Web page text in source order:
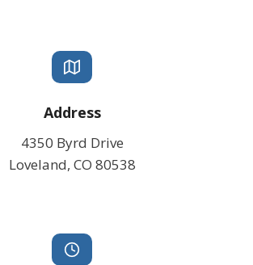
Address
4350 Byrd Drive
Loveland, CO 80538